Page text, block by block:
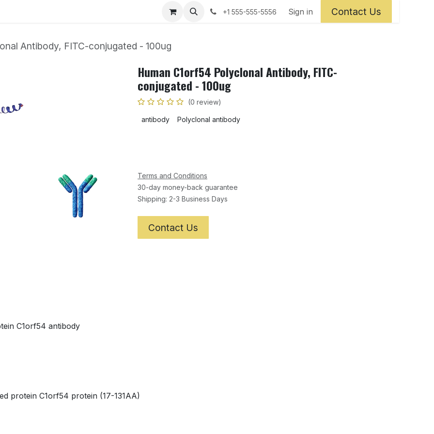
Appointment Contact us
+1 555-555-5556 Sign in Contact Us
Antibody, FITC-conjugated - 100ug
Human C1orf54 Polyclonal Antibody, FITC-
conjugated - 100ug
(0 review)
antibody Polyclonal antibody
Terms and Conditions
30-day money-back guarantee
Shipping: 2-3 Business Days
Contact Us
C1orf54 antibody
protein C1orf54 protein (17-131AA)